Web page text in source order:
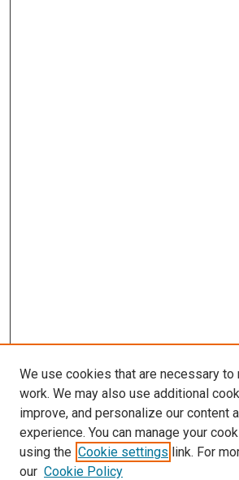
SEARCH
We use cookies that are necessary to
work. We may also use additional
improve, and personalize our content
experience. You can manage your
using the Cookie settings link. For
our Cookie Policy